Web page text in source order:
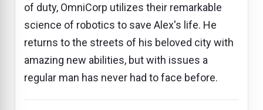
of duty, OmniCorp utilizes their remarkable
science of robotics to save Alex's life. He
returns to the streets of his beloved city with
amazing new abilities, but with issues a
regular man has never had to face before.